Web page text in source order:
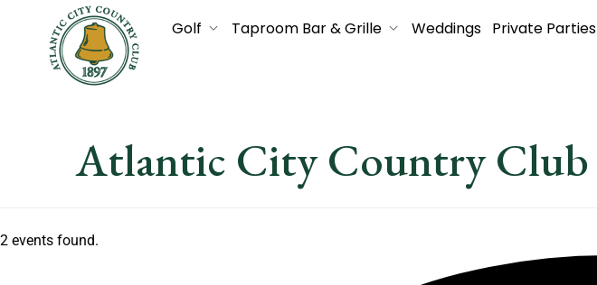
Golf Taproom Bar & Grille Weddings Private Parties
Atlantic City Country Club
2 events found.